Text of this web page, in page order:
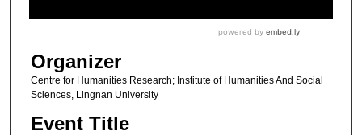
Organizer
Centre for Humanities Research; Institute of Humanities And Social
Sciences, Lingnan University
Event Title